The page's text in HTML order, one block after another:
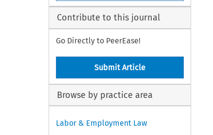
Contribute to this journal
Go Directly to PeerEase!
Submit Article
Browse by practice area
Labor & Employment Law